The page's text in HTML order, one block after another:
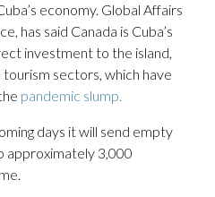
economy. Global Affairs
has said Canada is Cuba’s
investment to the island,
sectors, which have
pandemic slump.
days it will send empty
approximately 3,000